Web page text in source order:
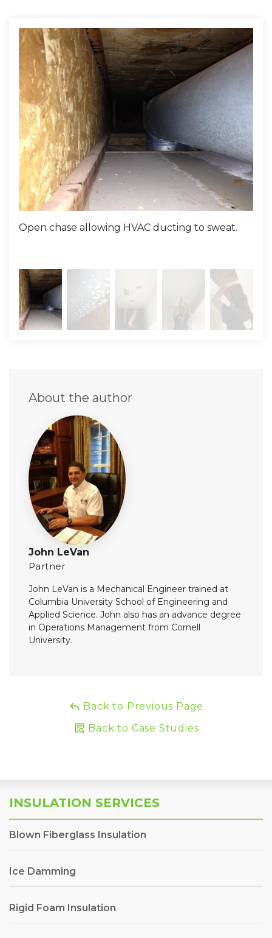
and in the summer the potential for sweaty duct
work. A little ingenuity and we found the problem.
The customer reports that the sweating problems
stopped the night we completed our work.
Project Summary
Consultant::Justin Dobson - Comfenergy
Installer:Anthony Dotson
Open chase allowing HVAC ducting to sweat.
About the author
John LeVan
Partner
John LeVan is a Mechanical Engineer trained at
Columbia University School of Engineering and
Applied Science. John also has an advance degree
in Operations Management from Cornell
University.
Back to Previous Page
Back to Case Studies
INSULATION SERVICES
Blown Fiberglass Insulation
Ice Damming
Rigid Foam Insulation